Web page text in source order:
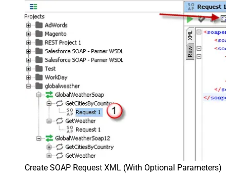
Create SOAP Request XML (With Optional Parameters)